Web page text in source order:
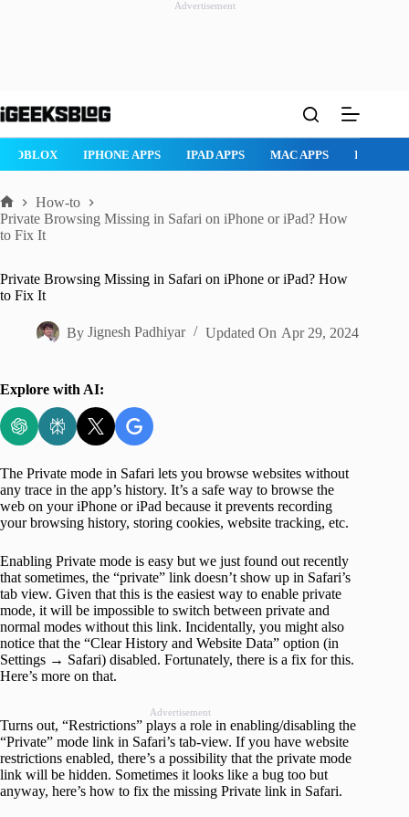
Advertisement
to
ROBLOX IPHONE APPS IPAD APPS MAC APPS
Home
How-to
Private Browsing Missing in Safari on iPhone or iPad? How
to Fix It
Private Browsing Missing in Safari on iPhone or iPad? How
to Fix It
By Jignesh Padhiyar Updated On Apr 29, 2024
Explore with AI:
The Private mode in Safari lets you browse websites without
any trace in the app’s history. It’s a safe way to browse the
web on your iPhone or iPad because it prevents recording
your browsing history, storing cookies, website tracking, etc.
Enabling Private mode is easy but we just found out recently
that sometimes, the “private” link doesn’t show up in Safari’s
tab view. Given that this is the easiest way to enable private
mode, it will be impossible to switch between private and
normal modes without this link. Incidentally, you might also
notice that the “Clear History and Website Data” option (in
Settings → Safari) disabled. Fortunately, there is a fix for this.
Here’s more on that.
Advertisement
Turns out, “Restrictions” plays a role in enabling/disabling the
“Private” mode link in Safari’s tab-view. If you have website
restrictions enabled, there’s a possibility that the private mode
link will be hidden. Sometimes it looks like a bug too but
anyway, here’s how to fix the missing Private link in Safari.